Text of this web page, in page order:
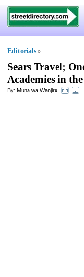
Editorials »
Sears Travel;
Academies in
By: Muna wa Wanjiru